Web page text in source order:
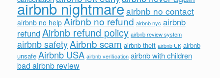
airbnb nightmareairbnb no contact
airbnb no help Airbnb no refund airbnb nyc airbnb
refundAirbnb refund policy airbnb review system
airbnb safetyAirbnb scam airbnb theft airbnb UK airbnb
unsafe Airbnb USA airbnb verification airbnb with children
bad airbnb review